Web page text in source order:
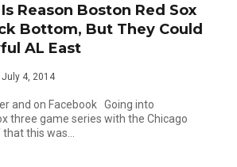
Reason Boston Red Sox
Bottom, But They Could
AL East
4, 2014
and on Facebook Going into
three game series with the Chicago
this was…